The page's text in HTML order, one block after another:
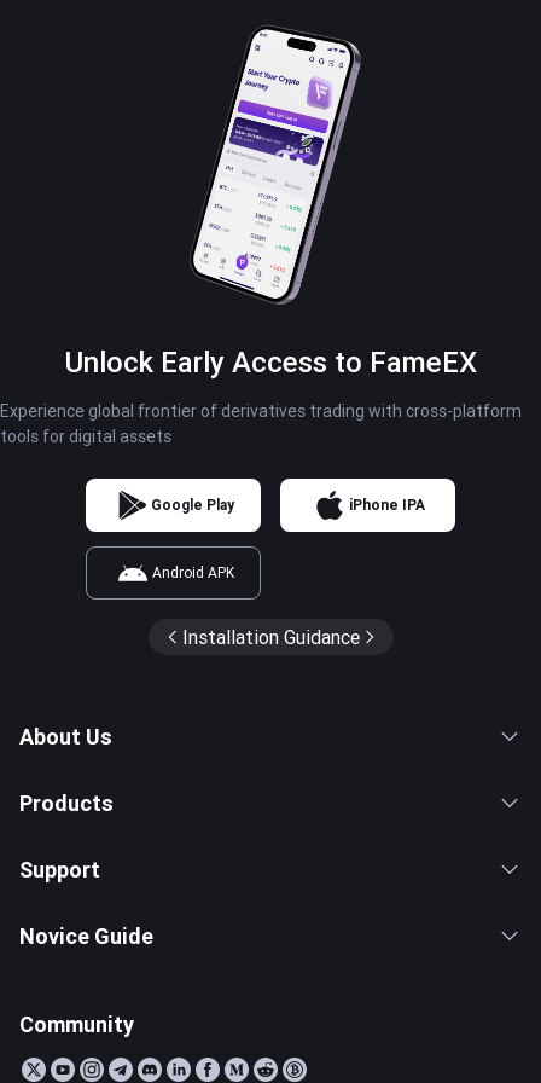
Unlock Early Access to FameEX
Experience global frontier of derivatives trading with cross-platform
tools for digital assets
Google Play iPhone IPA
Android APK
Installation Guidance
About Us
Products
Support
Novice Guide
Community